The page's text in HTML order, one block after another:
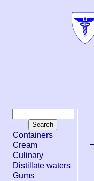
Containers
Cream
Culinary
Distillate waters
Gums